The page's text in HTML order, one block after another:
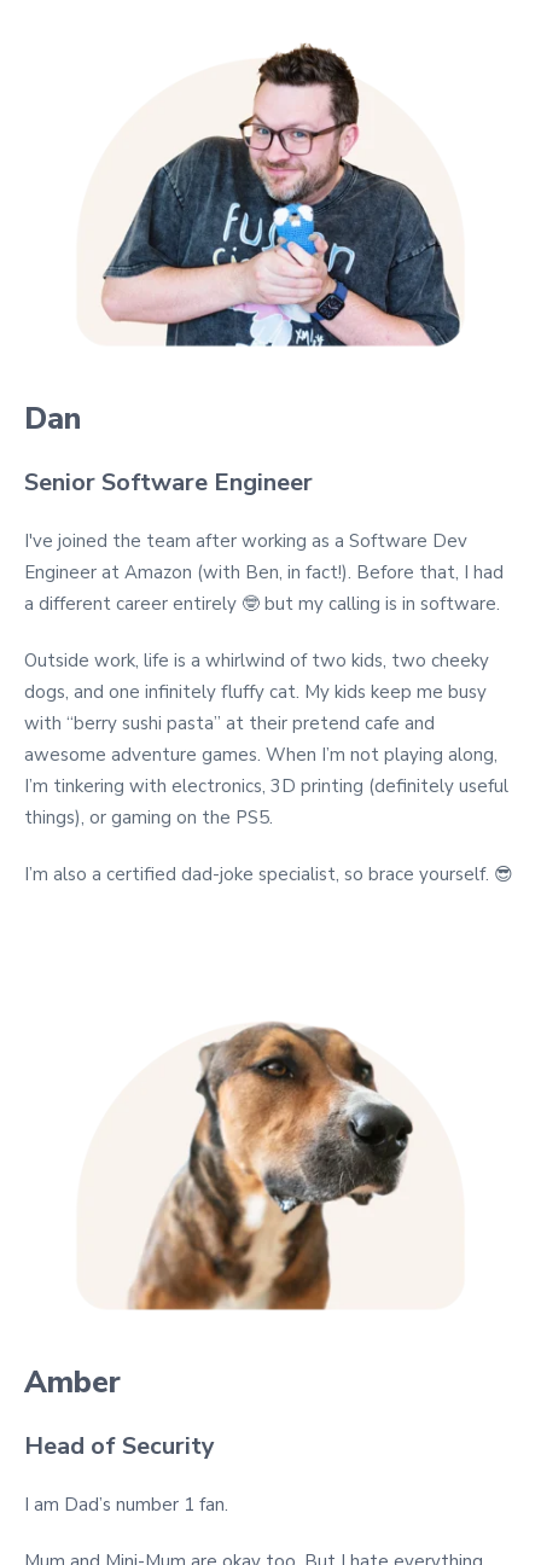
Dan
Senior Software Engineer
I've joined the team after working as a Software Dev
Engineer at Amazon (with Ben, in fact!). Before that, I had
a different career entirely 🤓 but my calling is in software.
Outside work, life is a whirlwind of two kids, two cheeky
dogs, and one infinitely fluffy cat. My kids keep me busy
with “berry sushi pasta” at their pretend cafe and
awesome adventure games. When I’m not playing along,
I’m tinkering with electronics, 3D printing (definitely useful
things), or gaming on the PS5.
I’m also a certified dad-joke specialist, so brace yourself. 😎
Amber
Head of Security
I am Dad’s number 1 fan.